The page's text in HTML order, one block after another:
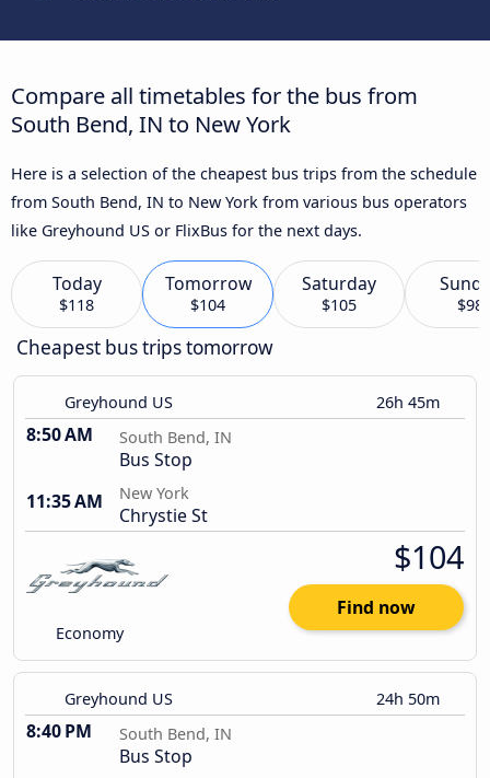
Compare all timetables for the bus from
South Bend, IN to New York
Here is a selection of the cheapest bus trips from the schedule
from South Bend, IN to New York from various bus operators
like Greyhound US or FlixBus for the next days.
Today
$118
Tomorrow
$104
Saturday
$105 $98
Cheapest bus trips tomorrow
Greyhound US 26h 45m
8:50 AM South Bend, IN
Bus Stop
11:35 AM
New York
Chrystie St
Economy
$104
Find now
Greyhound US 24h 50m
8:40 PM South Bend, IN
Bus Stop